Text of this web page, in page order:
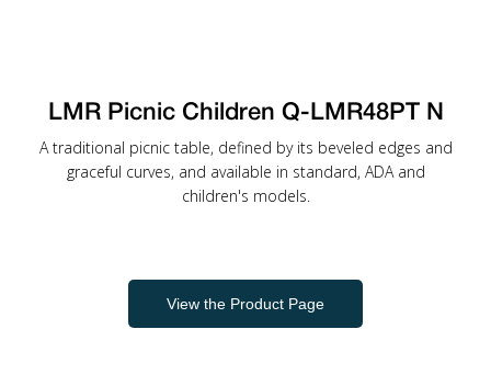
LMR Picnic Children Q-LMR48PT N
A traditional picnic table, defined by its beveled edges and
graceful curves, and available in standard, ADA and
children's models.
View the Product Page